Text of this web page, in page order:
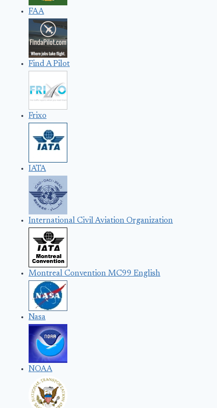
FAA
Find A Pilot
Frixo
IATA
International Civil Aviation Organization
Montreal Convention MC99 English
Nasa
NOAA